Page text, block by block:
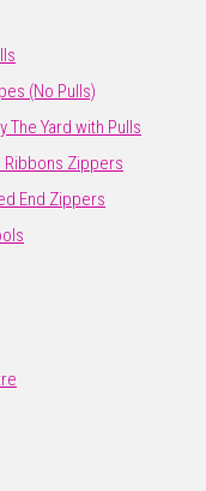
(No Pulls)
The Yard with Pulls
Ribbons Zippers
End Zippers